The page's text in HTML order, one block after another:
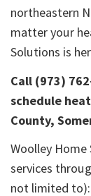
northeastern
matter your
Solutions is
Call (973)
schedule
County,
Woolley
services
not limited to):